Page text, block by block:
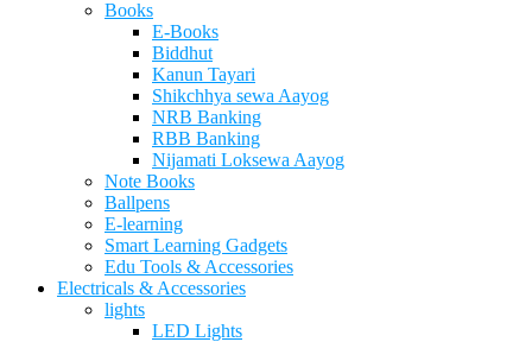
Books
E-Books
Biddhut
Kanun Tayari
Shikchhya sewa Aayog
NRB Banking
RBB Banking
Nijamati Loksewa Aayog
Note Books
Ballpens
E-learning
Smart Learning Gadgets
Edu Tools & Accessories
Electricals & Accessories
lights
LED Lights